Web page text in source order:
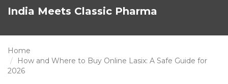
India Meets Classic Pharma
Home
How and Where to Buy Online Lasix: A Safe Guide for
2026